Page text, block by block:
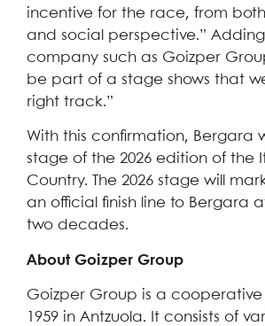
incentive for the race, from
and social perspective.”
company such as Goizper
be part of a stage shows that
right track.”
With this confirmation, Bergara
stage of the 2026 edition of the
Country. The 2026 stage will
an official finish line to Bergara
two decades.
About Goizper Group
Goizper Group is a
1959 in Antzuola. It consists of